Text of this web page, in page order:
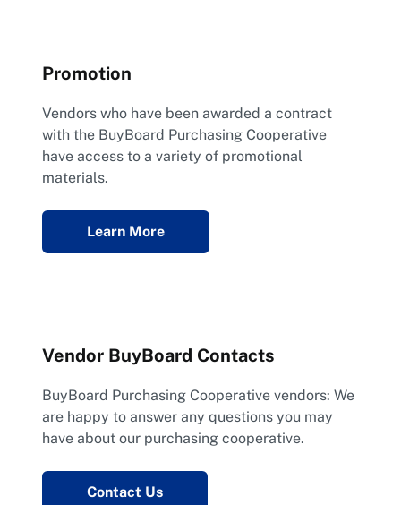
Promotion
Vendors who have been awarded a contract
with the BuyBoard Purchasing Cooperative
have access to a variety of promotional
materials.
Learn More
Vendor BuyBoard Contacts
BuyBoard Purchasing Cooperative vendors: We
are happy to answer any questions you may
have about our purchasing cooperative.
Contact Us